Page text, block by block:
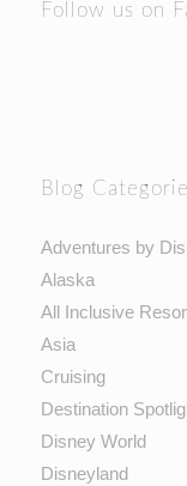
Follow us on
Blog
Adventures by
Alaska
All Inclusive
Asia
Cruising
Destination
Disney World
Disneyland